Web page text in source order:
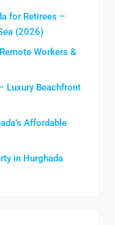
for Retirees –
(2026)
Workers &
Luxury Beachfront
Affordable
in Hurghada